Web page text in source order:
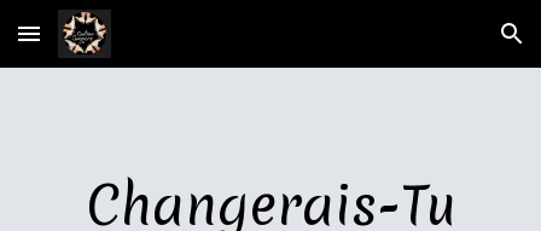
Skip to main content Skip to navigation
Changerais-Tu